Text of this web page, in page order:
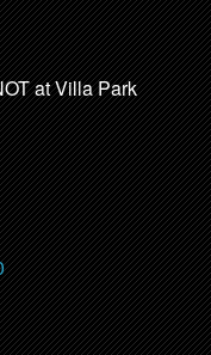
at Villa Park